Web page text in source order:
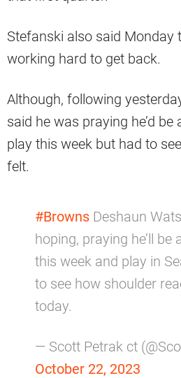
Stefanski also said Monday
working hard to get back.
Although, following
said he was praying he’d
play this week but had to
felt.
#Browns Deshaun
hoping, praying he’ll be
this week and play in
to see how shoulder
today.
— Scott Petrak ct
October 22, 2023